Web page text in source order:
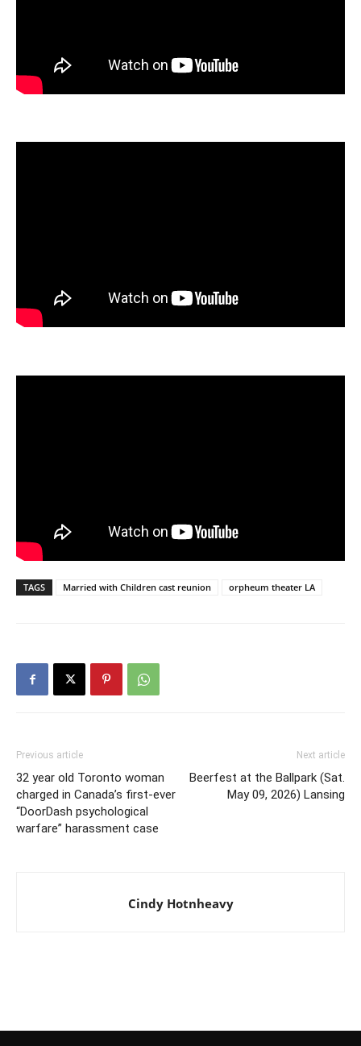
TAGS Married with Children cast reunion orpheum theater LA
Previous article
32 year old Toronto woman
charged in Canada’s first-ever
“DoorDash psychological
warfare” harassment case
Next article
Beerfest at the Ballpark (Sat.
May 09, 2026) Lansing
Cindy Hotnheavy